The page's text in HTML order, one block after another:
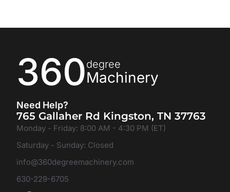
360degree
Machinery
Need Help?
765 Gallaher Rd Kingston, TN 37763
Monday - Friday: 8:00 AM - 4:30 PM (ET)
Saturday - Sunday: Closed
info@360degreemachinery.com
630-229-6705